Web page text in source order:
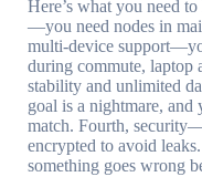
Here’s what you need
—you need nodes in
multi-device
during commute, laptop
stability and unlimited
goal is a nightmare,
match. Fourth,
encrypted to avoid
something goes wrong